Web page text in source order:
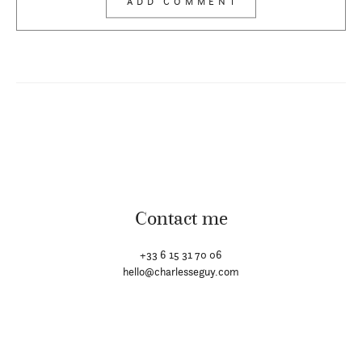
Contact me
+33 6 15 31 70 06
hello@charlesseguy.com